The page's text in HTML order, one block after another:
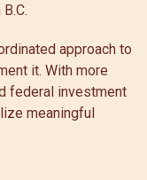
approach to
it. With more
federal investment
meaningful